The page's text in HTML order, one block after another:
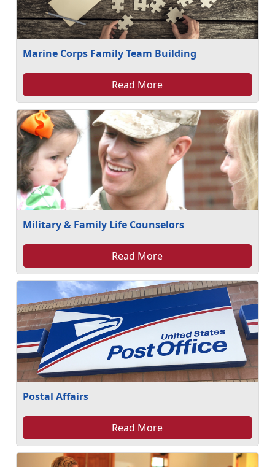
Marine Corps Family Team Building
Read More
Military & Family Life Counselors
Read More
Postal Affairs
Read More